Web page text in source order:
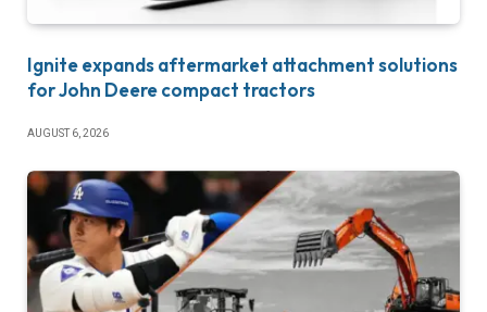
Ignite expands aftermarket attachment solutions
for John Deere compact tractors
AUGUST 6, 2026